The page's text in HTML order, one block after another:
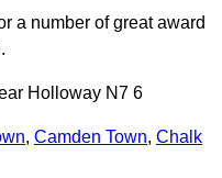
a number of great award
Holloway N7 6
, Camden Town, Chalk